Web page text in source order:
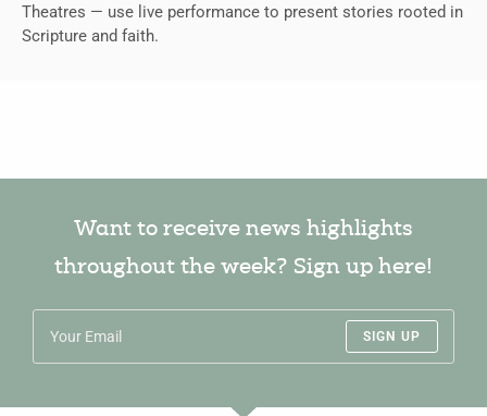
Theatres — use live performance to present stories rooted in
Scripture and faith.
Want to receive news highlights
throughout the week? Sign up here!
SIGN UP